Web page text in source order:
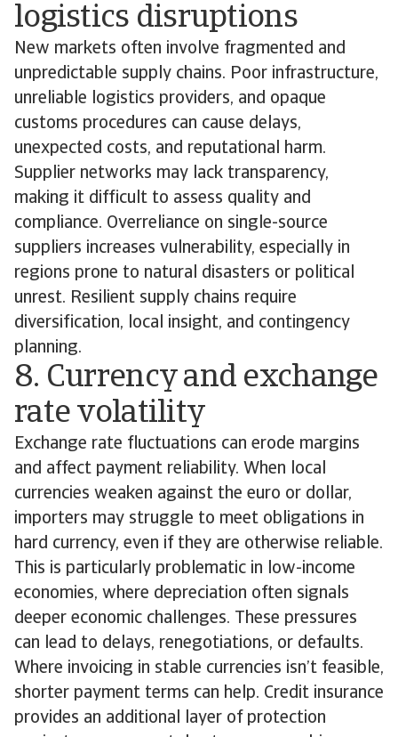
logistics disruptions
New markets often involve fragmented and
unpredictable supply chains. Poor infrastructure,
unreliable logistics providers, and opaque
customs procedures can cause delays,
unexpected costs, and reputational harm.
Supplier networks may lack transparency,
making it difficult to assess quality and
compliance. Overreliance on single-source
suppliers increases vulnerability, especially in
regions prone to natural disasters or political
unrest. Resilient supply chains require
diversification, local insight, and contingency
planning.
8. Currency and exchange
rate volatility
Exchange rate fluctuations can erode margins
and affect payment reliability. When local
currencies weaken against the euro or dollar,
importers may struggle to meet obligations in
hard currency, even if they are otherwise reliable.
This is particularly problematic in low-income
economies, where depreciation often signals
deeper economic challenges. These pressures
can lead to delays, renegotiations, or defaults.
Where invoicing in stable currencies isn’t feasible,
shorter payment terms can help. Credit insurance
provides an additional layer of protection